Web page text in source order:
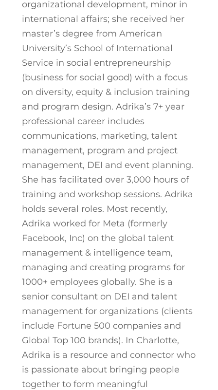
organizational development, minor in
international affairs; she received her
master’s degree from American
University’s School of International
Service in social entrepreneurship
(business for social good) with a focus
on diversity, equity & inclusion training
and program design. Adrika’s 7+ year
professional career includes
communications, marketing, talent
management, program and project
management, DEI and event planning.
She has facilitated over 3,000 hours of
training and workshop sessions. Adrika
holds several roles. Most recently,
Adrika worked for Meta (formerly
Facebook, Inc) on the global talent
management & intelligence team,
managing and creating programs for
1000+ employees globally. She is a
senior consultant on DEI and talent
management for organizations (clients
include Fortune 500 companies and
Global Top 100 brands). In Charlotte,
Adrika is a resource and connector who
is passionate about bringing people
together to form meaningful